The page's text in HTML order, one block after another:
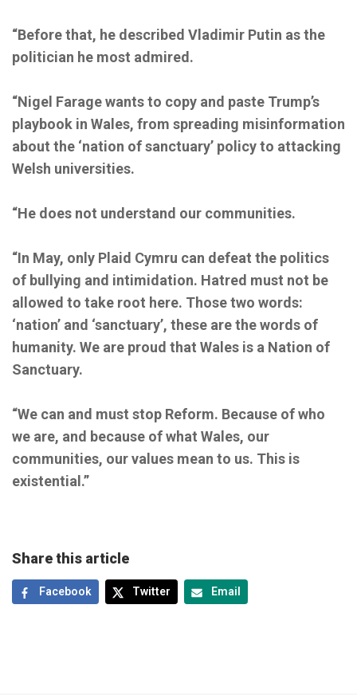
“Before that, he described Vladimir Putin as the
politician he most admired.
“Nigel Farage wants to copy and paste Trump’s
playbook in Wales, from spreading misinformation
about the ‘nation of sanctuary’ policy to attacking
Welsh universities.
“He does not understand our communities.
“In May, only Plaid Cymru can defeat the politics
of bullying and intimidation. Hatred must not be
allowed to take root here. Those two words:
‘nation’ and ‘sanctuary’, these are the words of
humanity. We are proud that Wales is a Nation of
Sanctuary.
“We can and must stop Reform. Because of who
we are, and because of what Wales, our
communities, our values mean to us. This is
existential.”
Share this article
Facebook Twitter Email